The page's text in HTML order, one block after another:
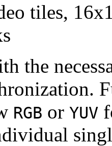
tiles,
the
RGB or YUV